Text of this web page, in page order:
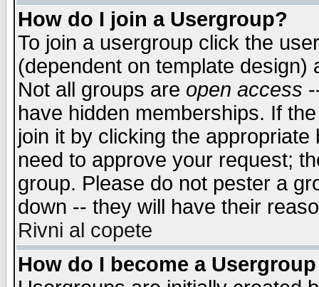
How do I join a Usergroup?
To join a usergroup click the
(dependent on template
Not all groups are open access
have hidden memberships. If
join it by clicking the
need to approve your request;
group. Please do not pester a
down -- they will have their
Rivni al copete
How do I become a